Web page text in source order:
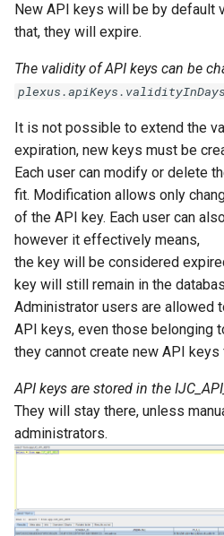
New API keys will be by default
that, they will expire.
The validity of API keys can be
plexus.apiKeys.validityInDays
It is not possible to extend the
expiration, new keys must be
Each user can modify or delete
fit. Modification allows only
of the API key. Each user can
however it effectively means,
the key will be considered
key will still remain in the
Administrator users are allowed
API keys, even those belonging
they cannot create new API
API keys are stored in the
They will stay there, unless
administrators.